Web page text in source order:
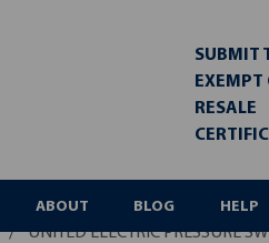
SUBMIT
EXEMPT
RESALE
ABOUT BLOG HELP
UNITED ELECTRIC PRESSURE